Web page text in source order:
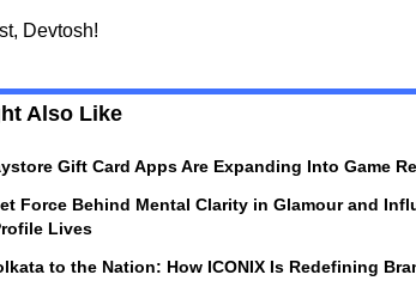
Devtosh!
Also Like
Gift Card Apps Are Expanding Into Game
Force Behind Mental Clarity in Glamour and
Lives
to the Nation: How ICONIX Is Redefining